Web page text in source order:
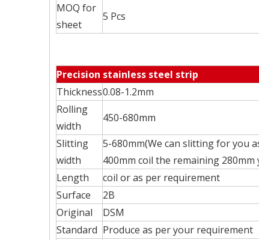
MOQ for
sheet
5 Pcs
Precision stainless steel strip
Thickness0.08-1.2mm
Rolling
width
450-680mm
Slitting
width
5-680mm(We can slitting for you
400mm coil the remaining
Length
coil or as per requirement
Surface
2B
Original
DSM
Standard Produce as per your requirement